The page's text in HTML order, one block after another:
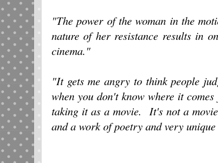
"The power of the woman in the
nature of her resistance results in
cinema."
"It gets me angry to think people
when you don't know where it
taking it as a movie. It's not a
and a work of poetry and very